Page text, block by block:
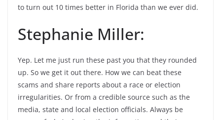
to turn out 10 times better in Florida than we ever did.
Stephanie Miller:
Yep. Let me just run these past you that they rounded
up. So we get it out there. How we can beat these
scams and share reports about a race or election
irregularities. Or from a credible source such as the
media, state and local election officials. Always be